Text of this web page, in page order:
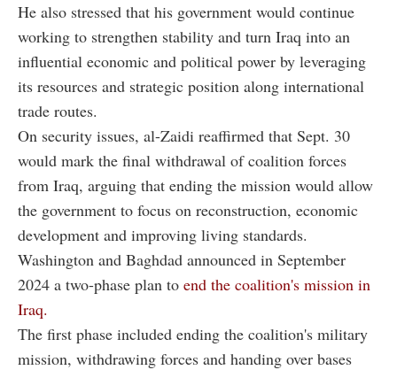
He also stressed that his government would continue
working to strengthen stability and turn Iraq into an
influential economic and political power by leveraging
its resources and strategic position along international
trade routes.
On security issues, al-Zaidi reaffirmed that Sept. 30
would mark the final withdrawal of coalition forces
from Iraq, arguing that ending the mission would allow
the government to focus on reconstruction, economic
development and improving living standards.
Washington and Baghdad announced in September
2024 a two-phase plan to end the coalition's mission in
Iraq.
The first phase included ending the coalition's military
mission, withdrawing forces and handing over bases